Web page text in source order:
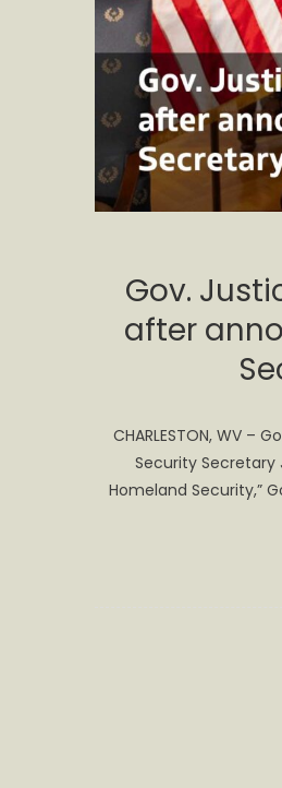
Gov.
after
CHARLESTON, WV
Security Secretary
Homeland Security,”